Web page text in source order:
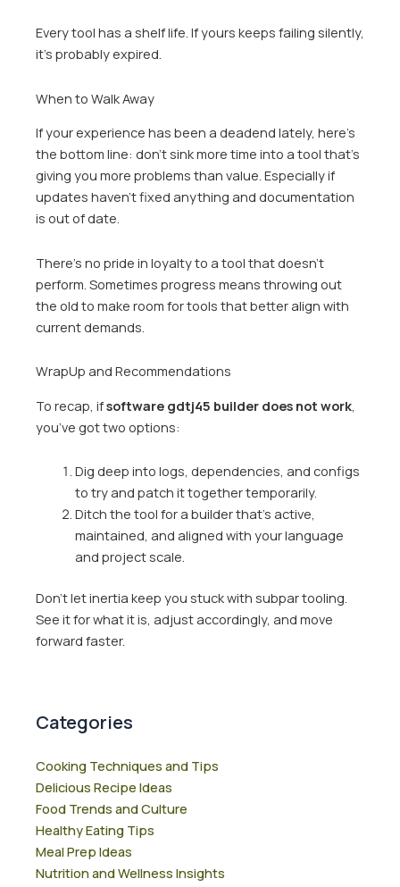
Every tool has a shelf life. If yours keeps failing silently,
it’s probably expired.
When to Walk Away
If your experience has been a deadend lately, here’s
the bottom line: don’t sink more time into a tool that’s
giving you more problems than value. Especially if
updates haven’t fixed anything and documentation
is out of date.
There’s no pride in loyalty to a tool that doesn’t
perform. Sometimes progress means throwing out
the old to make room for tools that better align with
current demands.
WrapUp and Recommendations
To recap, ifsoftware gdtj45 builder does not work
you’ve got two options:
Dig deep into logs, dependencies, and configs
to try and patch it together temporarily.
Ditch the tool for a builder that’s active,
maintained, and aligned with your language
and project scale.
Don’t let inertia keep you stuck with subpar tooling.
See it for what it is, adjust accordingly, and move
forward faster.
Categories
Cooking Techniques and Tips
Delicious Recipe Ideas
Food Trends and Culture
Healthy Eating Tips
Meal Prep Ideas
Nutrition and Wellness Insights